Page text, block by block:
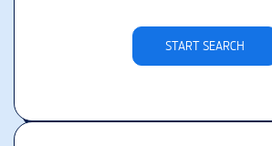
START SEARCH